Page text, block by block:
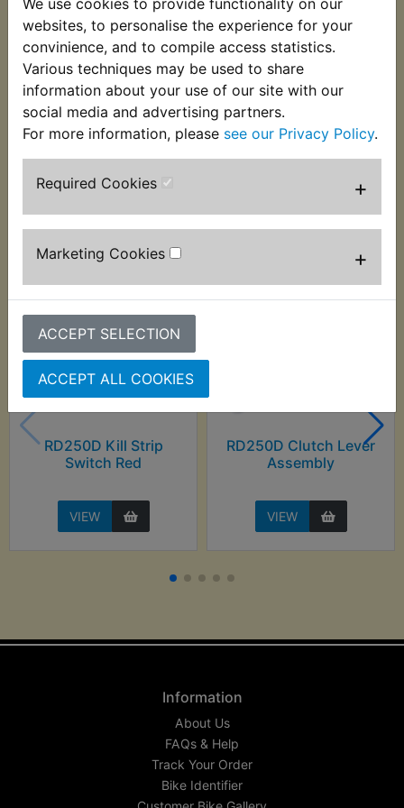
websites, to personalise the experience for your
convinience, and to compile access statistics.
Various techniques may be used to share
information about your use of our site with our
social media and advertising partners.
For more information, please see our Privacy Policy.
Required Cookies +
Marketing Cookies +
ACCEPT SELECTION
ACCEPT ALL COOKIES
of the seat at the rear. Supplied singularly and two
per bike are required. Suits:
RD250D 1977
Customers who bought this product also
purchased
RD250D Kill Strip
Switch Red
VIEW
RD250D Clutch Lever
Assembly
VIEW
Information
About Us
FAQs & Help
Track Your Order
Bike Identifier